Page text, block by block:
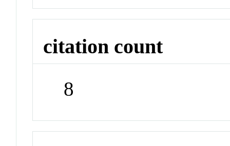
citation count
8